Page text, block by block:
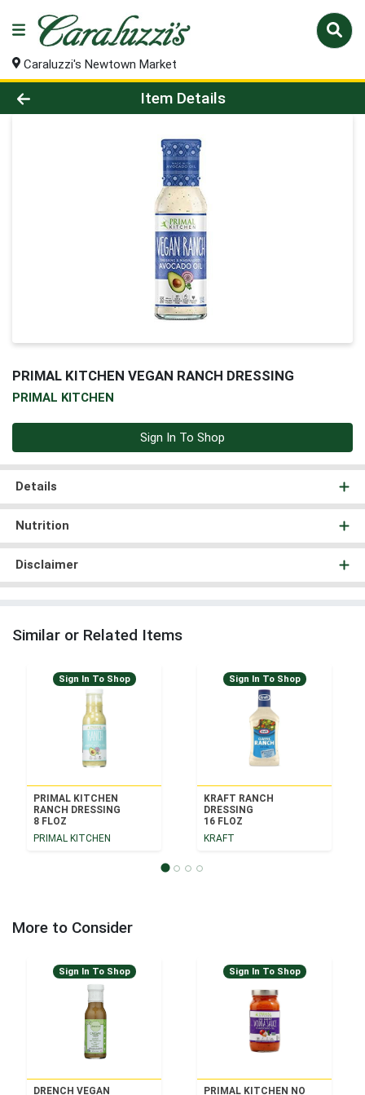
Caraluzzi's Newtown Market
Product Details Page
Item Details
PRIMAL KITCHEN VEGAN RANCH DRESSING
PRIMAL KITCHEN
Sign In To Shop
Details
Nutrition
Disclaimer
Similar or Related Items
Sign In To Shop
PRIMAL KITCHEN
RANCH DRESSING
8 FLOZ
PRIMAL KITCHEN
Sign In To Shop
KRAFT RANCH
DRESSING
16 FLOZ
KRAFT
More to Consider
Sign In To Shop
DRENCH VEGAN
Sign In To Shop
PRIMAL KITCHEN NO